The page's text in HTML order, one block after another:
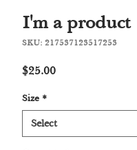
I'm a product
SKU: 217537123517253
$25.00Price
Size *
Select